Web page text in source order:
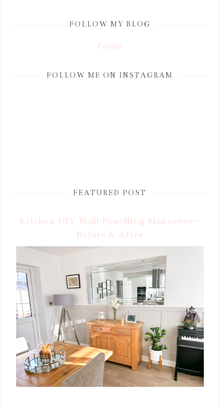
FOLLOW MY BLOG
Follow
FOLLOW ME ON INSTAGRAM
FEATURED POST
Kitchen DIY Wall Panelling Makeover -
Before & After